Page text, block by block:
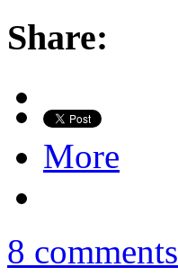
Share:
More
8 comments